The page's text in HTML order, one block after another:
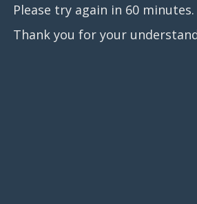
Please try again in 60 minutes.
Thank you for your